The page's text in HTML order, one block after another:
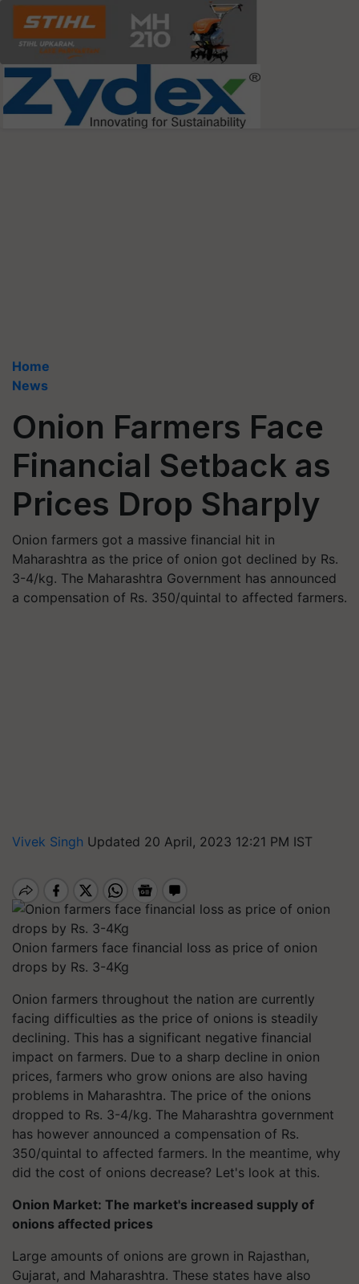
Home
News
Onion Farmers Face
Financial Setback as
Prices Drop Sharply
Onion farmers got a massive financial hit in
Maharashtra as the price of onion got declined by Rs.
3-4/kg. The Maharashtra Government has announced
a compensation of Rs. 350/quintal to affected farmers.
Vivek Singh Updated 20 April, 2023 12:21 PM IST
Onion farmers face financial loss as price of onion
drops by Rs. 3-4Kg
Onion farmers throughout the nation are currently
facing difficulties as the price of onions is steadily
declining. This has a significant negative financial
impact on farmers. Due to a sharp decline in onion
prices, farmers who grow onions are also having
problems in Maharashtra. The price of the onions
dropped to Rs. 3-4/kg. The Maharashtra government
has however announced a compensation of Rs.
350/quintal to affected farmers. In the meantime, why
did the cost of onions decrease? Let's look at this.
Onion Market: The market's increased supply of
onions affected prices
Large amounts of onions are grown in Rajasthan,
Gujarat, and Maharashtra. These states have also